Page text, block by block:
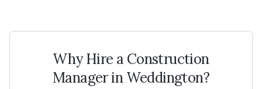
Why Hire a Construction
Manager inWeddington?